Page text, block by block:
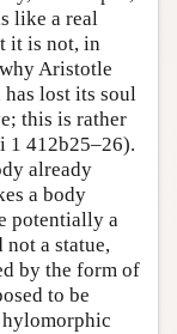
like a real
it is not, in
Aristotle
lost its soul
this is rather
1 412b25–26).
already
a body
potentially a
a statue,
by the form of
to be